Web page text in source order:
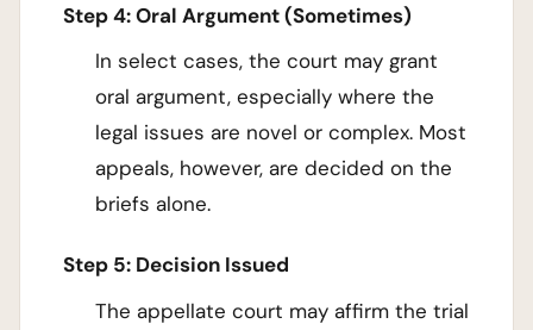
Step 4: Oral Argument (Sometimes)
In select cases, the court may grant
oral argument, especially where the
legal issues are novel or complex. Most
appeals, however, are decided on the
briefs alone.
Step 5: Decision Issued
The appellate court may affirm the trial